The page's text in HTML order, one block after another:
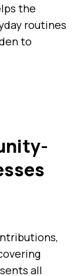
the
routines
to
all